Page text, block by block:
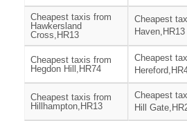
Cheapest taxis from
Hawkersland
Cross,HR13
Cheapest
Haven,HR13
Cheapest taxis from
Hegdon Hill,HR74
Cheapest
Cheapest taxis from
Hillhampton,HR13
Cheapest
Hill